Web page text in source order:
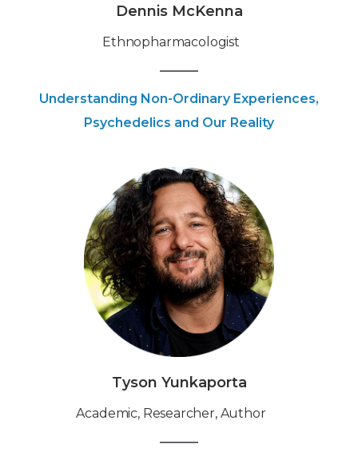
Dennis McKenna
‍Ethnopharmacologist
Understanding Non-Ordinary Experiences,
Psychedelics and Our Reality
Tyson Yunkaporta
Academic, Researcher, Author